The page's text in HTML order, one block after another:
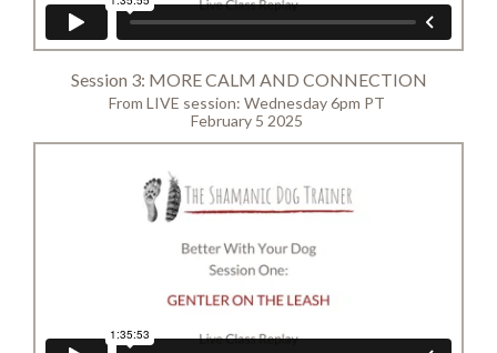
Session 3: MORE CALM AND CONNECTION
From LIVE session: Wednesday 6pm PT
February 5 2025